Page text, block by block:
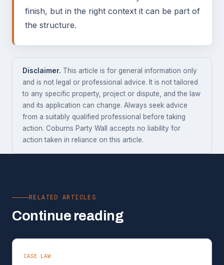
finish, but in the right context it can be part of
the structure.
Disclaimer. This article is for general information only
and is not legal or professional advice. It is not tailored
to any specific property, project or dispute, and the law
and its application can change. Always seek advice
from a suitably qualified professional before taking
action. Coburns Party Wall accepts no liability for
action taken in reliance on this article.
RELATED ARTICLES
Continue reading
CASE LAW